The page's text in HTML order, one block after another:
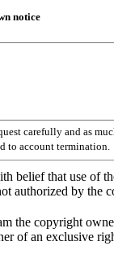
notice
carefully and as
to account termination.
belief that use of
authorized by the
the copyright
of an exclusive